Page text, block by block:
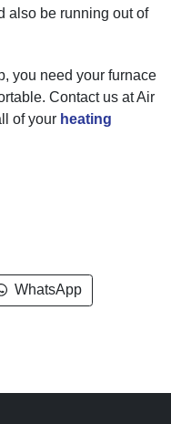
also be running out of
you need your furnace
Contact us at Air
of your heating
WhatsApp